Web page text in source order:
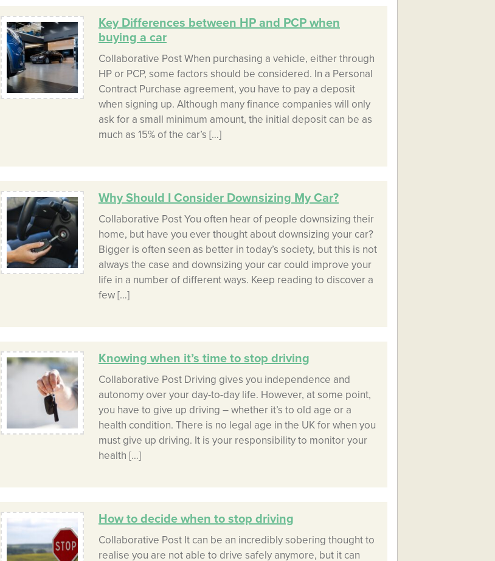
Key Differences between HP and PCP when
buying a car
Collaborative Post When purchasing a vehicle, either through
HP or PCP, some factors should be considered. In a Personal
Contract Purchase agreement, you have to pay a deposit
when signing up. Although many finance companies will only
ask for a small minimum amount, the initial deposit can be as
much as 15% of the car’s […]
Why Should I Consider Downsizing My Car?
Collaborative Post You often hear of people downsizing their
home, but have you ever thought about downsizing your car?
Bigger is often seen as better in today’s society, but this is not
always the case and downsizing your car could improve your
life in a number of different ways. Keep reading to discover a
few […]
Knowing when it’s time to stop driving
Collaborative Post Driving gives you independence and
autonomy over your day-to-day life. However, at some point,
you have to give up driving – whether it’s to old age or a
health condition. There is no legal age in the UK for when you
must give up driving. It is your responsibility to monitor your
health […]
How to decide when to stop driving
Collaborative Post It can be an incredibly sobering thought to
realise you are not able to drive safely anymore, but it can